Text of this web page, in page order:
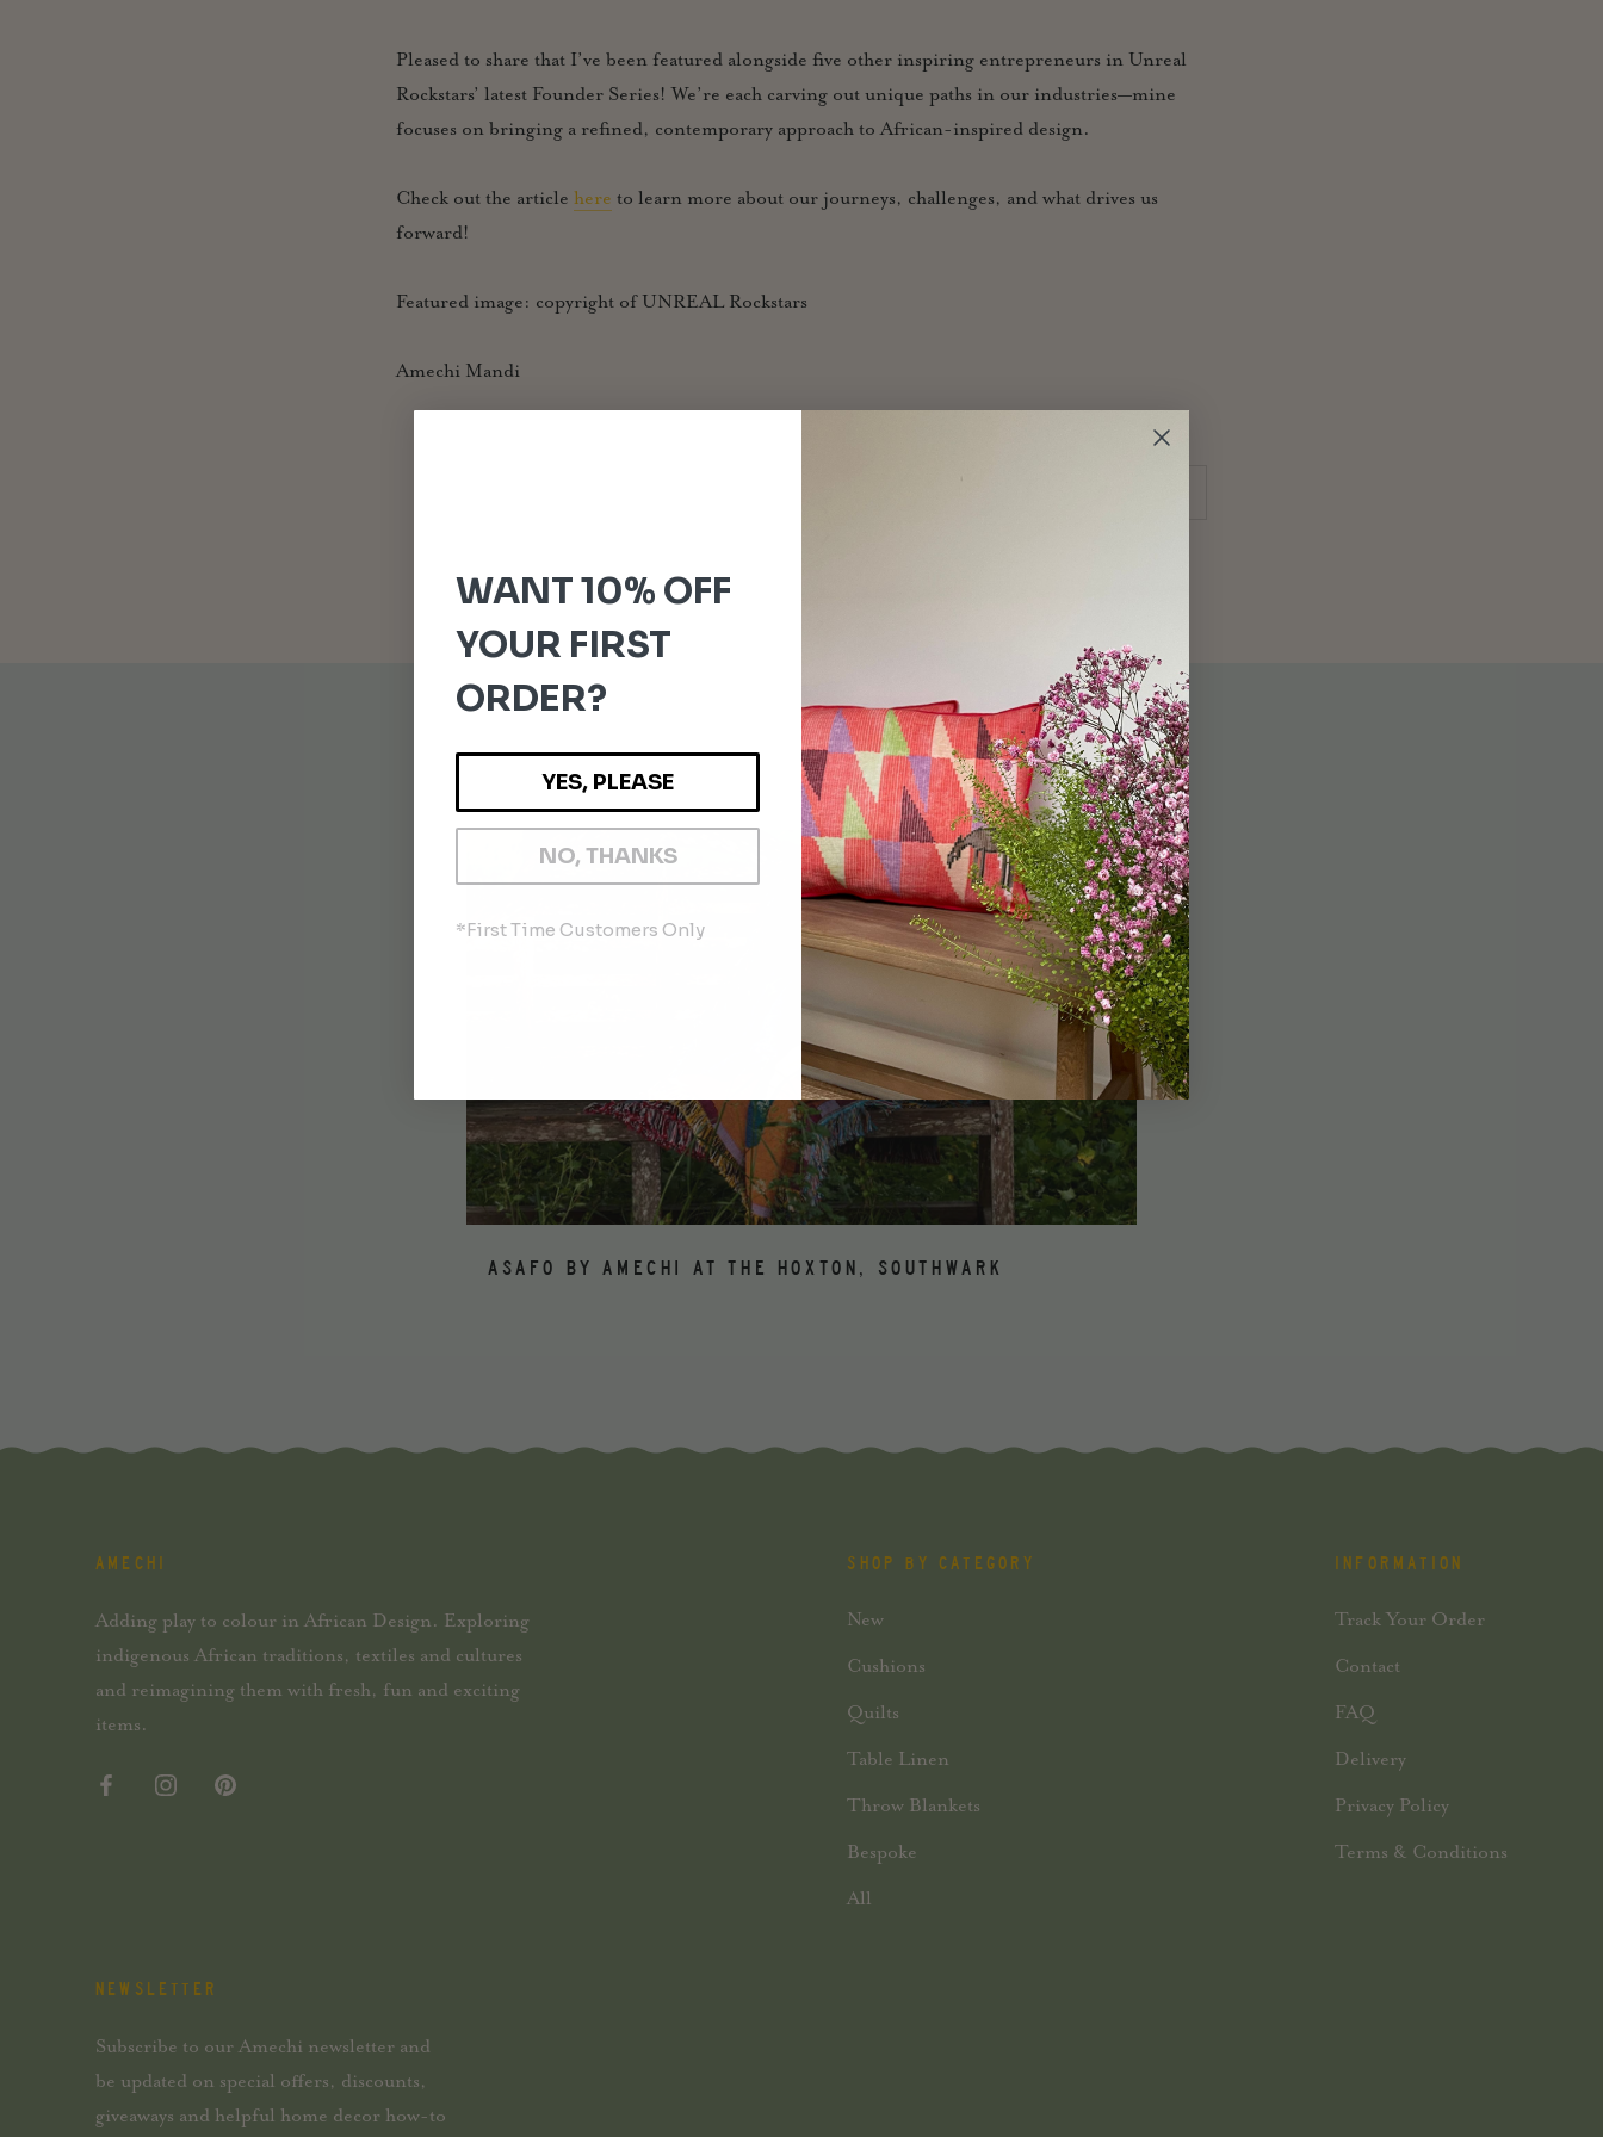
Pleased to share that I’ve been featured alongside five other inspiring entrepreneurs in Unreal
Rockstars’ latest Founder Series! We’re each carving out unique paths in our industries—mine
focuses on bringing a refined, contemporary approach to African-inspired design.
Check out the article here to learn more about our journeys, challenges, and what drives us
forward!
Featured image: copyright of UNREAL Rockstars
Amechi Mandi
ASAFO BY AMECHI AT THE HOXTON, SOUTHWARK
AMECHI
Adding play to colour in African Design. Exploring
indigenous African traditions, textiles and cultures
and reimagining them with fresh, fun and exciting
items.
SHOP BY CATEGORY
New
Cushions
Quilts
Table Linen
Throw Blankets
Bespoke
All
INFORMATION
Track Your Order
Contact
FAQ
Delivery
Privacy Policy
Terms & Conditions
NEWSLETTER
Subscribe to our Amechi newsletter and
be updated on special offers, discounts,
giveaways and helpful home decor how-to
WANT 10% OFF
YOUR FIRST
ORDER?
YES, PLEASE
NO, THANKS
*First Time Customers Only